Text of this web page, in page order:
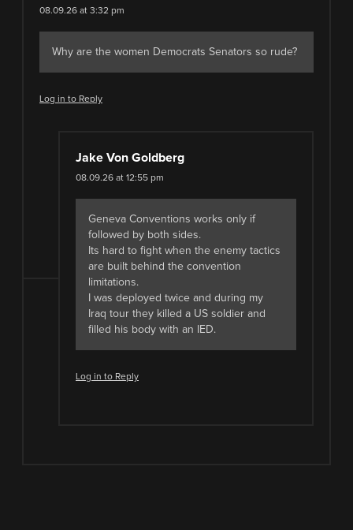
08.09.26 at 3:32 pm
Why are the women Democrats Senators so rude?
Log in to Reply
Jake Von Goldberg
08.09.26 at 12:55 pm
Geneva Conventions works only if
followed by both sides.
Its hard to fight when the enemy tactics
are built behind the convention
limitations.
I was deployed twice and during my
Iraq tour they killed a US soldier and
filled his body with an IED.
Log in to Reply